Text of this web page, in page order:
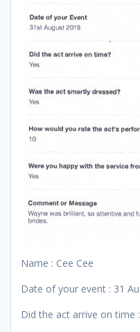
Name : Cee Cee
Date of your event : 31
Did the act arrive on time